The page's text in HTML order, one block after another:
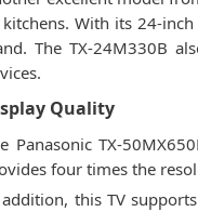
With its 24-
The TX-24M330B
Quality
Panasonic TX-
four times the
this TV